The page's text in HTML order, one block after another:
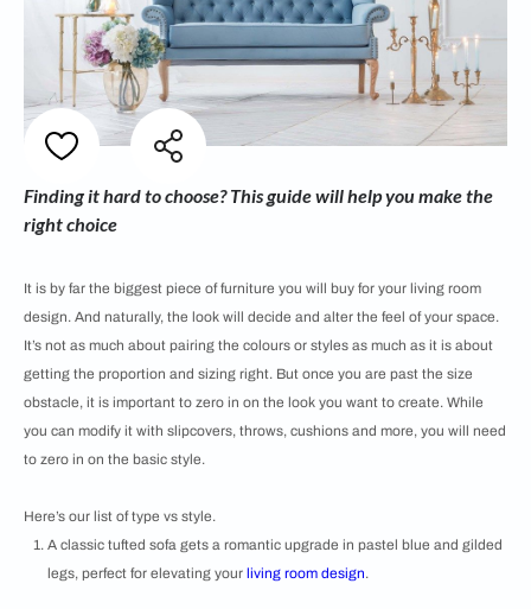
Finding it hard to choose? This guide will help you make the
right choice
It is by far the biggest piece of furniture you will buy for your living room
design. And naturally, the look will decide and alter the feel of your space.
It’s not as much about pairing the colours or styles as much as it is about
getting the proportion and sizing right. But once you are past the size
obstacle, it is important to zero in on the look you want to create. While
you can modify it with slipcovers, throws, cushions and more, you will need
to zero in on the basic style.
Here’s our list of type vs style.
A classic tufted sofa gets a romantic upgrade in pastel blue and gilded
legs, perfect for elevating your living room design.